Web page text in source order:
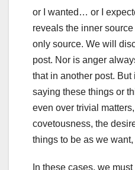
or I wanted… or I
reveals the inner
only source. We will
post. Nor is anger
that in another post.
saying these things or
even over trivial
covetousness, the
things to be as we
In these cases, we